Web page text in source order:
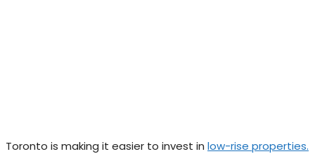
Toronto is making it easier to invest in low-rise properties.